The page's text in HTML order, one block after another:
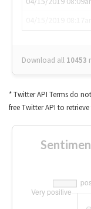
Download all 10453
* Twitter API Terms do
free Twitter API to